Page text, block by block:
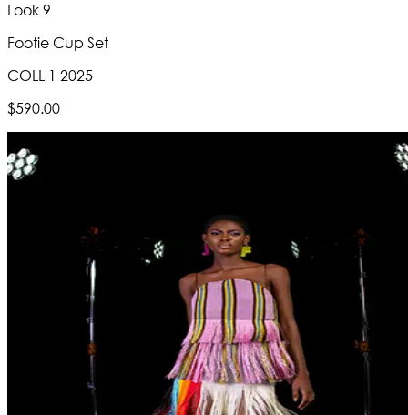
Look 9
Footie Cup Set
COLL 1 2025
$590.00